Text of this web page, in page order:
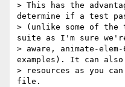
> This has the
determine if a test
> (unlike some of the
suite as I'm sure
> aware, animate-
examples). It can also
> resources as you
file.